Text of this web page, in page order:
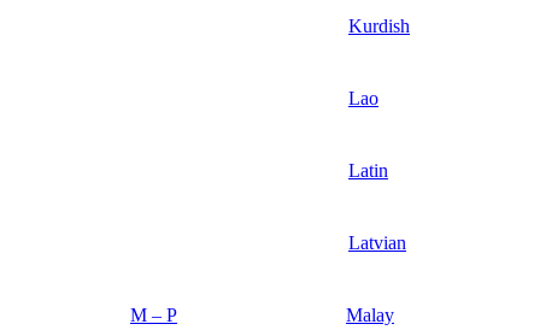
Kurdish
Lao
Latin
Latvian
M – P Malay